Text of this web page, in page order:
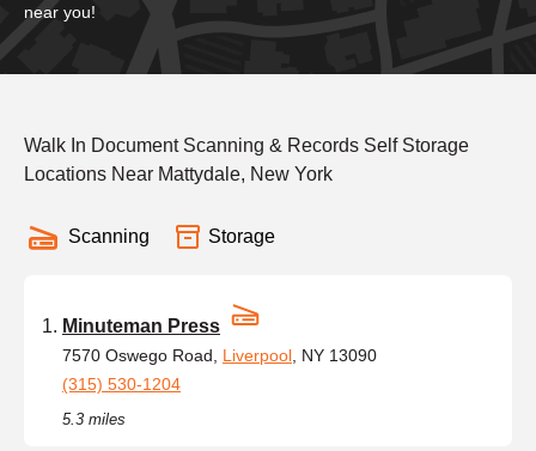
near you!
Walk In Document Scanning & Records Self Storage
Locations Near Mattydale, New York
Scanning Storage
Minuteman Press
7570 Oswego Road, Liverpool , NY 13090
(315) 530-1204
5.3 miles